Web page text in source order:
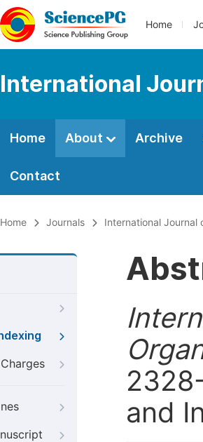
Home
International
Home About Archive
Contact
Home Journals International Journal
and